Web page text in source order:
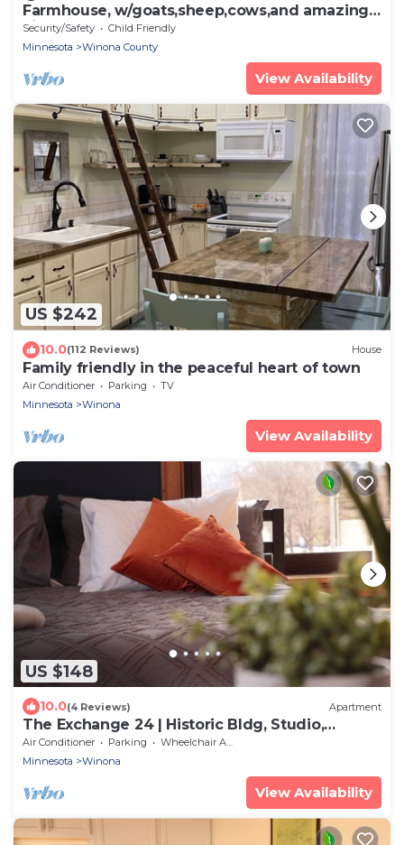
Farmhouse, w/goats,sheep,cows,and amazing
views!
Security/Safety
Child Friendly
Minnesota
Winona County
View Availability
US $242
10.0(112 Reviews) House
Family friendly in the peaceful heart of town
Air Conditioner Parking
TV
Minnesota
Winona
View Availability
US $148
10.0(4 Reviews) Apartment
The Exchange 24 | Historic Bldg, Studio,
Dwntwn
Air Conditioner Parking
Wheelchair Accessible
Minnesota
Winona
View Availability